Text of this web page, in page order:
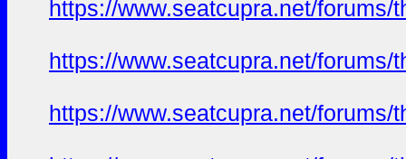
https://www.seatcupra.net/
https://www.seatcupra.net/
https://www.seatcupra.net/